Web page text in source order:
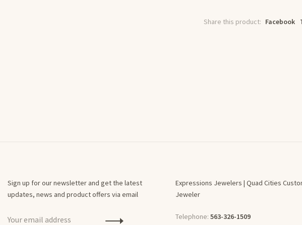
Share this product: Facebook
Sign up for our newsletter and get the latest
updates, news and product offers via email
Expressions Jewelers | Quad Cities
Jeweler
Telephone: 563-326-1509